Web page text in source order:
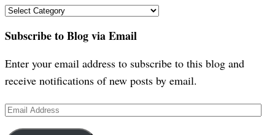
Categories
Subscribe to Blog via Email
Enter your email address to subscribe to this blog and
receive notifications of new posts by email.
Email
Address